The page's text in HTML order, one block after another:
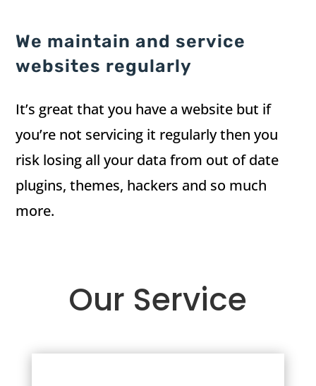
We maintain and service
websites regularly
It’s great that you have a website but if
you’re not servicing it regularly then you
risk losing all your data from out of date
plugins, themes, hackers and so much
more.
Our Service